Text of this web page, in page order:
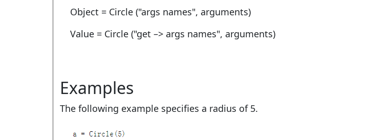
Object = Circle ("args names", arguments)
Value = Circle ("get –> args names", arguments)
Examples
The following example specifies a radius of 5.